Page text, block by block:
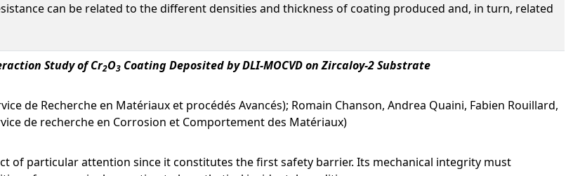
can be related to the different densities and thickness of coating produced and, in turn, related
Study of Cr2O3 Coating Deposited by DLI-MOCVD on Zircaloy-2 Substrate
de Recherche en Matériaux et procédés Avancés); Romain Chanson, Andrea Quaini, Fabien Rouillard,
de recherche en Corrosion et Comportement des Matériaux)
of particular attention since it constitutes the first safety barrier. Its mechanical integrity must